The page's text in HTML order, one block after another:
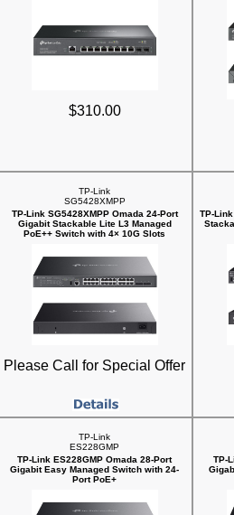
$310.00
TP-Link
SG5428XMPP
TP-Link SG5428XMPP Omada 24-Port
Gigabit Stackable Lite L3 Managed
PoE++ Switch with 4× 10G Slots
Please Call for Special Offer
TP-
TP-Link
ES228GMP
TP-Link ES228GMP Omada 28-Port
Gigabit Easy Managed Switch with 24-
Port PoE+
TP-